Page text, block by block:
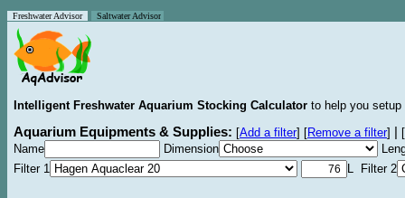
Freshwater Advisor Saltwater Advisor
Intelligent Freshwater Aquarium Stocking Calculator to help you
Aquarium Equipments & Supplies: [Add a filter] [Remove a filter]
[
Name
Dimension
Filter 1
L Filter 2